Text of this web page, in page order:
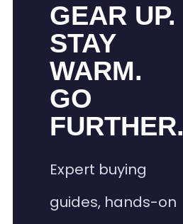
GEAR UP.
STAY
WARM.
GO
FURTHER.
Expert buying
guides, hands-on